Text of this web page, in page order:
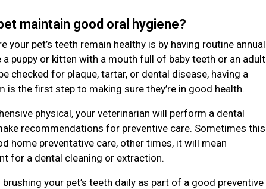
maintain good oral hygiene?
your pet’s teeth remain healthy is by having routine annual
a puppy or kitten with a mouth full of baby teeth or an adult
checked for plaque, tartar, or dental disease, having a
is the first step to making sure they’re in good health.
physical, your veterinarian will perform a dental
recommendations for preventive care. Sometimes this
home preventative care, other times, it will mean
for a dental cleaning or extraction.
your pet’s teeth daily as part of a good preventive